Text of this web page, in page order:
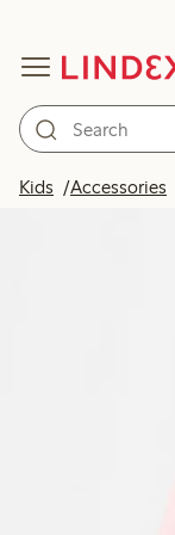
Kids Accessories